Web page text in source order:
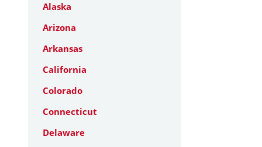
Alaska
Arizona
Arkansas
California
Colorado
Connecticut
Delaware